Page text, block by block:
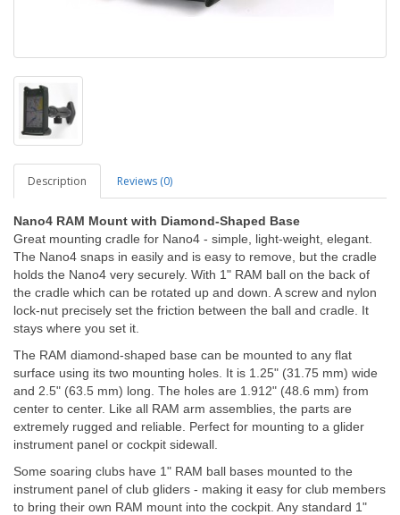
Description Reviews (0)
Nano4 RAM Mount with Diamond-Shaped Base
Great mounting cradle for Nano4 - simple, light-weight, elegant.
The Nano4 snaps in easily and is easy to remove, but the cradle
holds the Nano4 very securely. With 1" RAM ball on the back of
the cradle which can be rotated up and down. A screw and nylon
lock-nut precisely set the friction between the ball and cradle. It
stays where you set it.
The RAM diamond-shaped base can be mounted to any flat
surface using its two mounting holes. It is 1.25" (31.75 mm) wide
and 2.5" (63.5 mm) long. The holes are 1.912" (48.6 mm) from
center to center. Like all RAM arm assemblies, the parts are
extremely rugged and reliable. Perfect for mounting to a glider
instrument panel or cockpit sidewall.
Some soaring clubs have 1" RAM ball bases mounted to the
instrument panel of club gliders - making it easy for club members
to bring their own RAM mount into the cockpit. Any standard 1"